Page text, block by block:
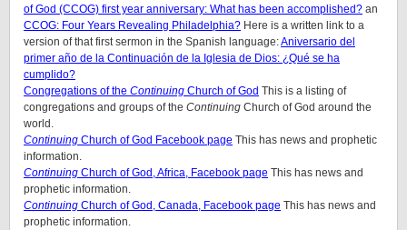
of God (CCOG) first year anniversary: What has been accomplished? an
CCOG: Four Years Revealing Philadelphia? Here is a written link to a
version of that first sermon in the Spanish language:Aniversario del
primer año de la Continuación de la Iglesia de Dios: ¿Qué se ha
cumplido?
Congregations of the Continuing Church of God This is a listing of
congregations and groups of the Continuing Church of God around the
world.
Continuing Church of God Facebook page This has news and prophetic
information.
Continuing Church of God, Africa, Facebook page This has news and
prophetic information.
Continuing Church of God, Canada, Facebook page This has news and
prophetic information.